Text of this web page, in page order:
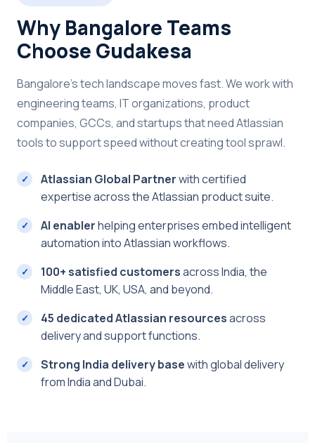
Why Bangalore Teams
Choose Gudakesa
Bangalore's tech landscape moves fast. We work with
engineering teams, IT organizations, product
companies, GCCs, and startups that need Atlassian
tools to support speed without creating tool sprawl.
Atlassian Global Partnerwith certified
expertise across the Atlassian product suite.
AI enablerhelping enterprises embed intelligent
automation into Atlassian workflows.
100+ satisfied customersacross India, the
Middle East, UK, USA, and beyond.
45 dedicated Atlassian resourcesacross
delivery and support functions.
Strong India delivery basewith global delivery
from India and Dubai.